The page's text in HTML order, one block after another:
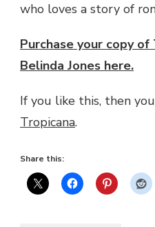
who loves a story of
Purchase your copy
Belinda Jones here.
If you like this, then
Tropicana.
Share this: